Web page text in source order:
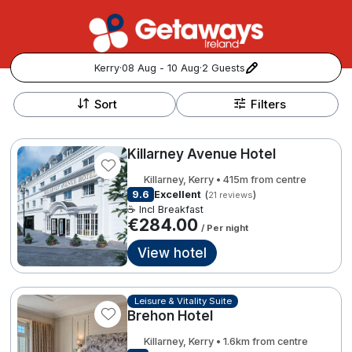
Kerry·08 Aug - 10 Aug·2 Guests
Popular Destinations:
Cork
Kerry
Dublin
Galway
Belfast
Sort Filters
+
−
Killarney Avenue Hotel
Killarney, Kerry • 415m from centre
9.6 Excellent (21 reviews)
☕ Incl Breakfast
€284.00 / Per night
View hotel
Leisure & Vitality Suite
Brehon Hotel
Killarney, Kerry • 1.6km from centre
Follow us for updates and inspiration: